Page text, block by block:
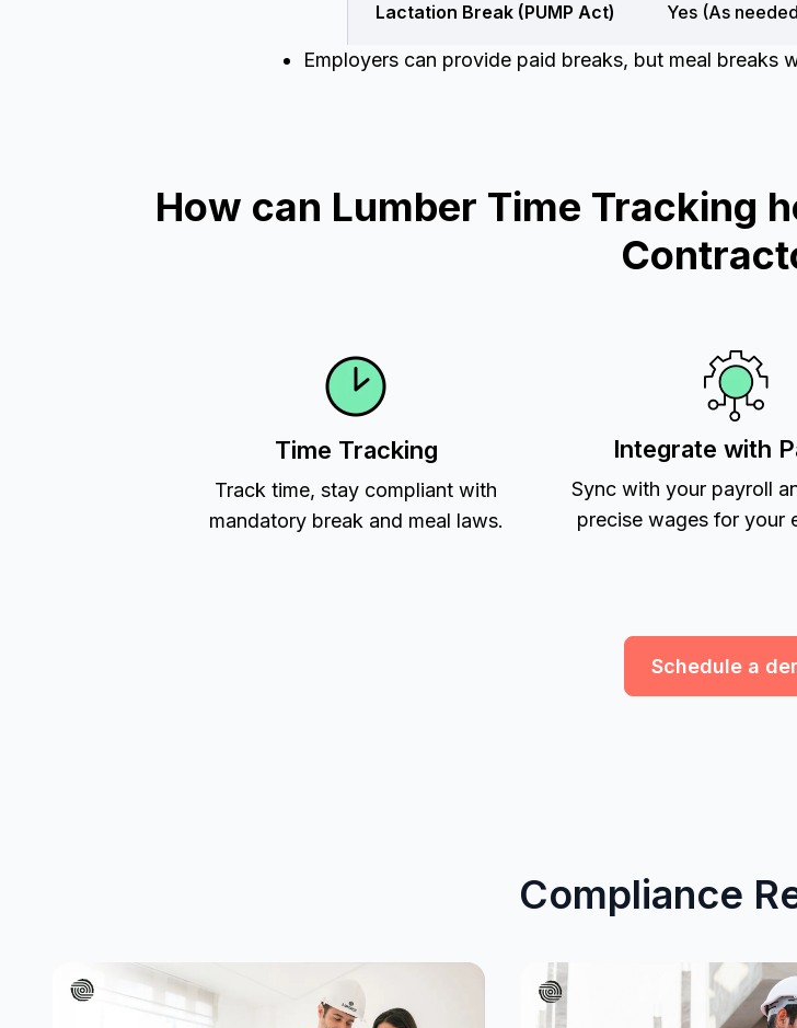
Lactation Break (PUMP Act) Yes (As
Employers can provide paid breaks, but meal breaks
How can Lumber Time Tracking
Time Tracking
Track time, stay compliant with
mandatory break and meal laws.
Integrate with
Sync with your payroll
precise wages for your
Schedule a
Compliance